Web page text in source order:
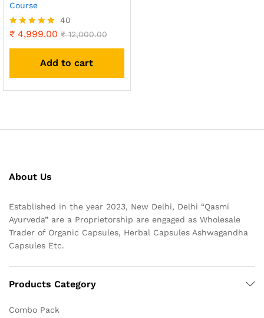
Course
Rated
40
₹ 4,999.00 ₹12,000.00
Add to cart
About Us
Established in the year 2023, New Delhi, Delhi “Qasmi
Ayurveda” are a Proprietorship are engaged as Wholesale
Trader of Organic Capsules, Herbal Capsules Ashwagandha
Capsules Etc.
Products Category
Combo Pack